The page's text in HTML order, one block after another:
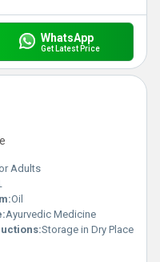
WhatsApp
Get Latest Price
Adults
Oil
Ayurvedic Medicine
Storage in Dry Place